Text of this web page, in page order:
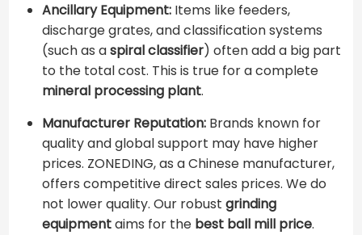
Ancillary Equipment:Items like feeders,
discharge grates, and classification systems
(such as a ​spiral classifier​) often add a big part
to the total cost. This is true for a complete ​
mineral processing plant​.
Manufacturer Reputation:Brands known for
quality and global support may have higher
prices. ZONEDING, as a Chinese manufacturer,
offers competitive direct sales prices. We do
not lower quality. Our robust grinding
equipmentaims for the ​ best ball mill price​.